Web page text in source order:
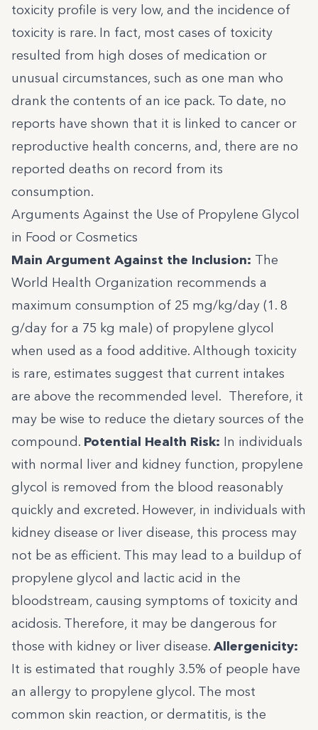
toxicity profile is very low, and the incidence of
toxicity is rare. In fact, most cases of toxicity
resulted from high doses of medication or
unusual circumstances, such as one man who
drank the contents of an ice pack. To date, no
reports have shown that it is linked to cancer or
reproductive health concerns, and, there are no
reported deaths on record from its
consumption.
Arguments Against the Use of Propylene Glycol
in Food or Cosmetics
Main Argument Against the Inclusion: The
World Health Organization recommends a
maximum consumption of 25 mg/kg/day (1. 8
g/day for a 75 kg male) of propylene glycol
when used as a food additive. Although toxicity
is rare, estimates suggest that current intakes
are above the recommended level. Therefore, it
may be wise to reduce the dietary sources of the
compound. Potential Health Risk: In individuals
with normal liver and kidney function, propylene
glycol is removed from the blood reasonably
quickly and excreted. However, in individuals with
kidney disease or liver disease, this process may
not be as efficient. This may lead to a buildup of
propylene glycol and lactic acid in the
bloodstream, causing symptoms of toxicity and
acidosis. Therefore, it may be dangerous for
those with kidney or liver disease. Allergenicity:
It is estimated that roughly 3.5% of people have
an allergy to propylene glycol . The most
common skin reaction, or dermatitis, is the